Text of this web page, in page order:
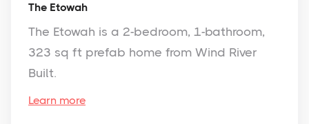
The Etowah
The Etowah is a 2-bedroom, 1-bathroom,
323 sq ft prefab home from Wind River
Built.
Learn more